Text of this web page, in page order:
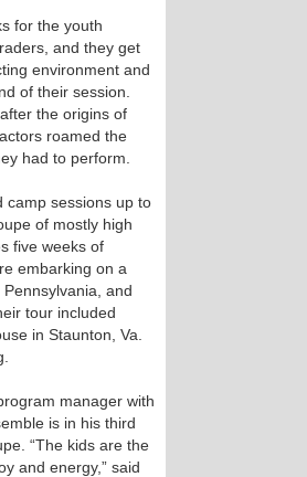
for the youth
and they get
environment and
of their session.
the origins of
roamed the
had to perform.
camp sessions up to
of mostly high
five weeks of
embarking on a
and
tour included
in Staunton, Va.
manager with
is in his third
“The kids are the
and energy,” said